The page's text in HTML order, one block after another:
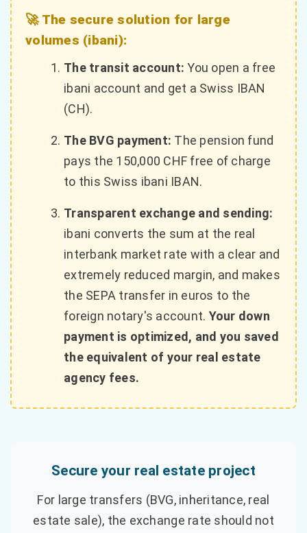
🚀 The secure solution for large
volumes (ibani):
The transit account: You open a free
ibani account and get a Swiss IBAN
(CH).
The BVG payment: The pension fund
pays the 150,000 CHF free of charge
to this Swiss ibani IBAN.
Transparent exchange and sending:
ibani converts the sum at the real
interbank market rate with a clear and
extremely reduced margin, and makes
the SEPA transfer in euros to the
foreign notary's account. Your down
payment is optimized, and you saved
the equivalent of your real estate
agency fees.
Secure your real estate project
For large transfers (BVG, inheritance, real
estate sale), the exchange rate should not